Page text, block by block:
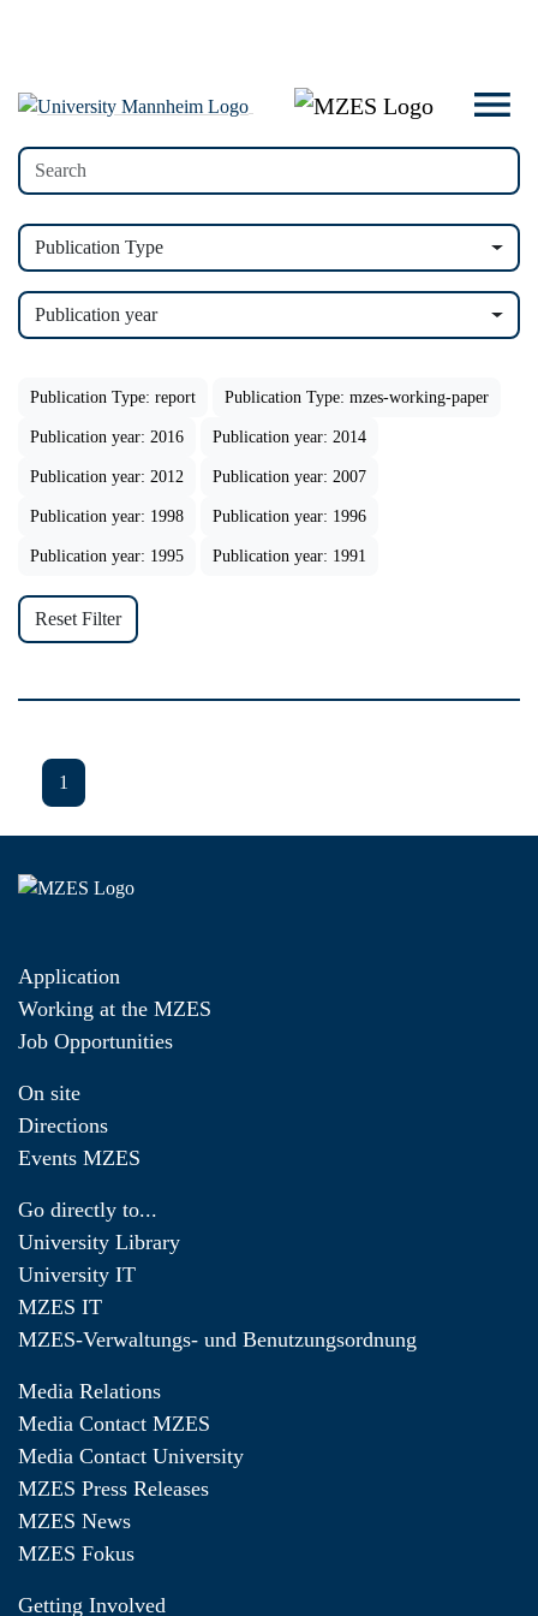
Publication Type
Publication year
Publication Type: report Publication Type: mzes-working-paper
Publication year: 2016 Publication year: 2014
Publication year: 2012 Publication year: 2007
Publication year: 1998 Publication year: 1996
Publication year: 1995 Publication year: 1991
Reset Filter
1
Application
Working at the MZES
Job Opportunities
On site
Directions
Events MZES
Go directly to...
University Library
University IT
MZES IT
MZES-Verwaltungs- und Benutzungsordnung
Media Relations
Media Contact MZES
Media Contact University
MZES Press Releases
MZES News
MZES Fokus
Getting Involved